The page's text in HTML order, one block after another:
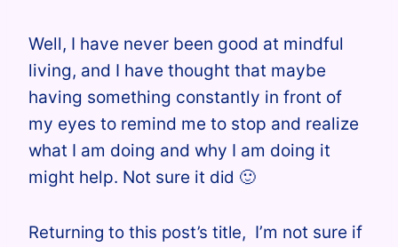
Well, I have never been good at mindful
living, and I have thought that maybe
having something constantly in front of
my eyes to remind me to stop and realize
what I am doing and why I am doing it
might help. Not sure it did 🙂
Returning to this post’s title, I’m not sure if